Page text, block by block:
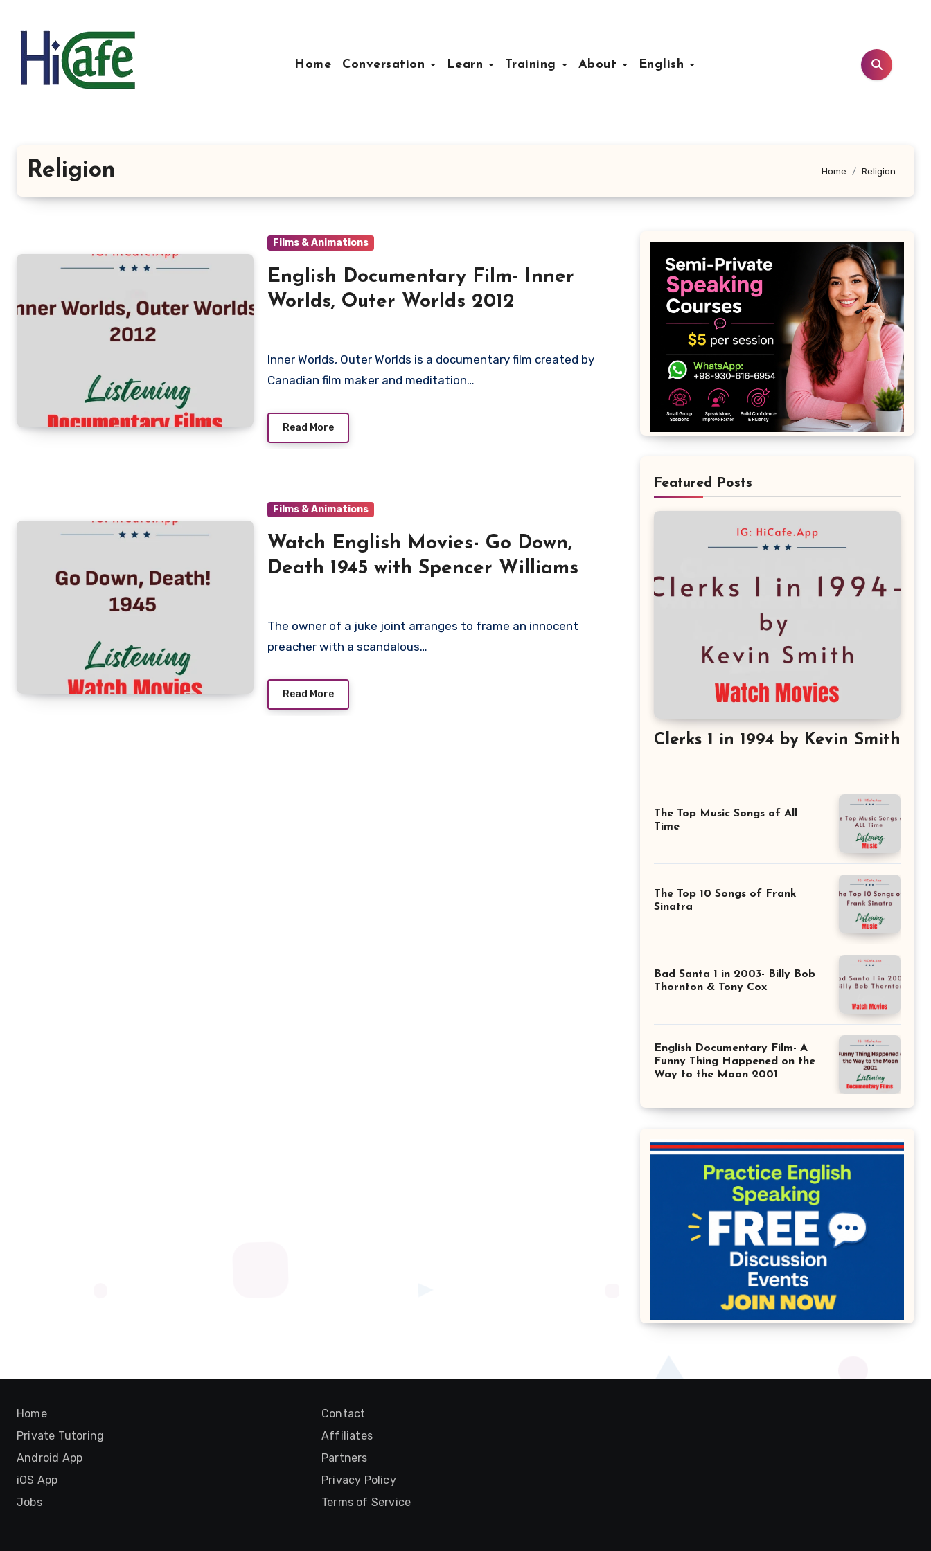
Home
Conversation Learn Training About English
Religion Home Religion
Films & Animations
English Documentary Film- Inner
Worlds, Outer Worlds 2012
Inner Worlds, Outer Worlds is a documentary film created by
Canadian film maker and meditation…
Read More
Films & Animations
Watch English Movies- Go Down,
Death 1945 with Spencer Williams
The owner of a juke joint arranges to frame an innocent
preacher with a scandalous…
Read More
Featured Posts
Clerks 1 in 1994 by Kevin Smith
The Top Music Songs of All
Time
The Top 10 Songs of Frank
Sinatra
Bad Santa 1 in 2003- Billy Bob
Thornton & Tony Cox
English Documentary Film- A
Funny Thing Happened on the
Way to the Moon 2001
Home
Private Tutoring
Android App
iOS App
Jobs
Contact
Affiliates
Partners
Privacy Policy
Terms of Service